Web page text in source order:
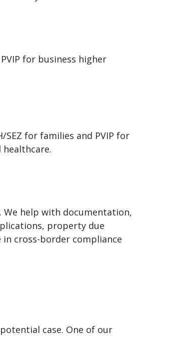
for business higher
SEZ for families and PVIP for
We help with documentation,
property due
cross-border compliance
case. One of our